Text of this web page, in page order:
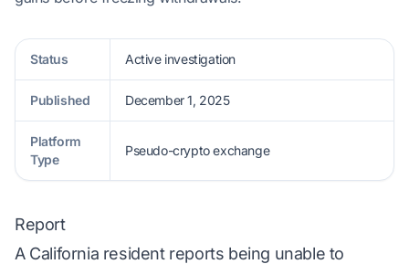
Status Active investigation
Published December 1, 2025
Platform
Type
Pseudo-crypto exchange
Report
A California resident reports being unable to